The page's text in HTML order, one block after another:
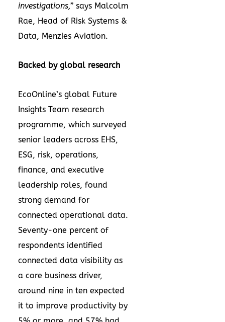
investigations,” says Malcolm
Rae, Head of Risk Systems &
Data, Menzies Aviation.
Backed by global research
EcoOnline’s global Future
Insights Team research
programme, which surveyed
senior leaders across EHS,
ESG, risk, operations,
finance, and executive
leadership roles, found
strong demand for
connected operational data.
Seventy-one percent of
respondents identified
connected data visibility as
a core business driver,
around nine in ten expected
it to improve productivity by